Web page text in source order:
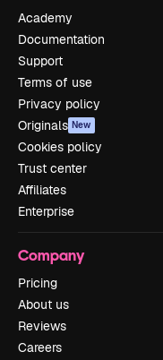
Academy
Documentation
Support
Terms of use
Privacy policy
Originals New
Cookies policy
Trust center
Affiliates
Enterprise
Company
Pricing
About us
Reviews
Careers